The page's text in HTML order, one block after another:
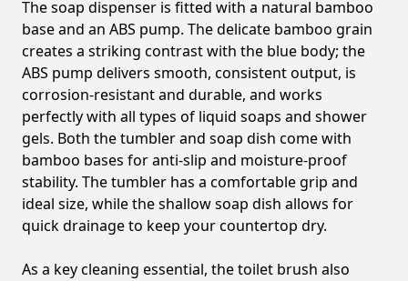
The soap dispenser is fitted with a natural bamboo
base and an ABS pump. The delicate bamboo grain
creates a striking contrast with the blue body; the
ABS pump delivers smooth, consistent output, is
corrosion-resistant and durable, and works
perfectly with all types of liquid soaps and shower
gels. Both the tumbler and soap dish come with
bamboo bases for anti-slip and moisture-proof
stability. The tumbler has a comfortable grip and
ideal size, while the shallow soap dish allows for
quick drainage to keep your countertop dry.
As a key cleaning essential, the toilet brush also